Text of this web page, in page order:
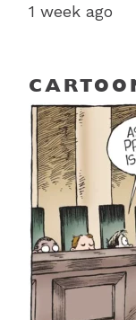
1 week ago